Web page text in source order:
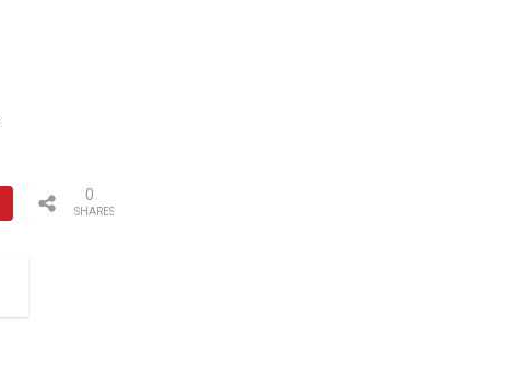
SHARES
0